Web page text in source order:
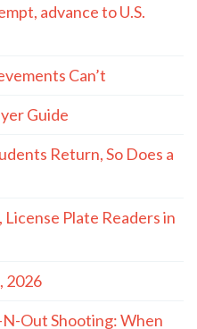
advance to U.S.
Can’t
Guide
Return, So Does a
Plate Readers in
2026
Out Shooting: When